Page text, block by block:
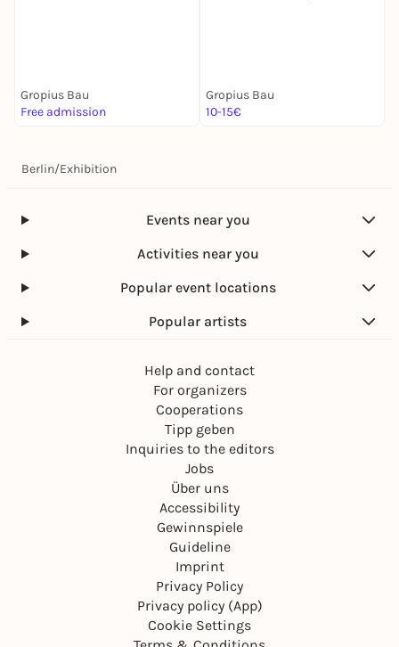
Gropius Bau
Free admission
Gropius Bau
10-15€
Berlin/Exhibition
Events near you
Activities near you
Popular event locations
Popular artists
Help and contact
For organizers
Cooperations
Tipp geben
Inquiries to the editors
Jobs
Über uns
Accessibility
Gewinnspiele
Guideline
Imprint
Privacy Policy
Privacy policy (App)
Cookie Settings